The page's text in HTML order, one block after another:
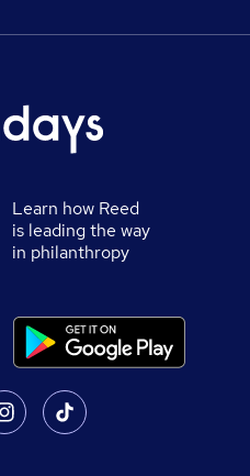
Learn how Reed
is leading the way
in philanthropy